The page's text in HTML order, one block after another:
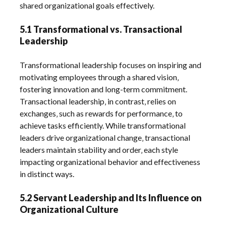
shared organizational goals effectively.
5.1 Transformational vs. Transactional
Leadership
Transformational leadership focuses on inspiring and
motivating employees through a shared vision‚
fostering innovation and long-term commitment.
Transactional leadership‚ in contrast‚ relies on
exchanges‚ such as rewards for performance‚ to
achieve tasks efficiently. While transformational
leaders drive organizational change‚ transactional
leaders maintain stability and order‚ each style
impacting organizational behavior and effectiveness
in distinct ways.
5.2 Servant Leadership and Its Influence on
Organizational Culture